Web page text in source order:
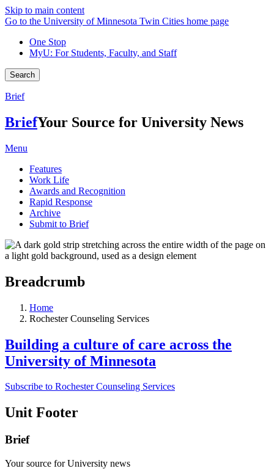
Skip to main content
Go to the University of Minnesota Twin Cities home page
One Stop
MyU: For Students, Faculty, and Staff
Search
Brief
BriefYour Source for University News
Menu
Features
Work Life
Awards and Recognition
Rapid Response
Archive
Submit to Brief
Breadcrumb
Home
Rochester Counseling Services
Building a culture of care across the
University of Minnesota
Subscribe to Rochester Counseling Services
Unit Footer
Brief
Your source for University news